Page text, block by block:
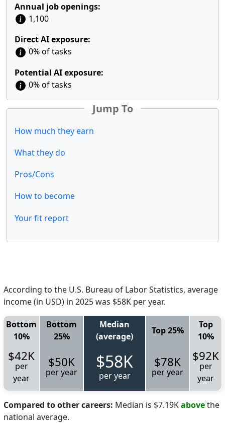
Annual job openings:
1,100
Direct AI exposure:
0% of tasks
Potential AI exposure:
0% of tasks
Jump To
How much they earn
What they do
Pros/Cons
How to become
Your fit report
According to the U.S. Bureau of Labor Statistics, average
income (in USD) in 2025 was $58K per year.
Bottom
10%
Bottom
25%
Median
(average)
Top 25%
Top
10%
$42K
per
year
$50K
per year $58K
per year
$78K
per year
$92K
per
year
Compared to other careers: Median is $7.19Kabovethe
national average.